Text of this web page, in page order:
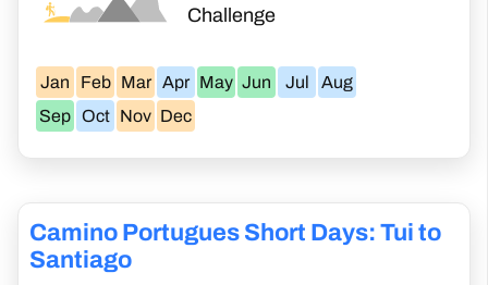
Challenge
Jan Feb Mar Apr May Jun Jul
Aug
Sep Oct Nov Dec
Camino Portugues Short Days: Tui to
Santiago